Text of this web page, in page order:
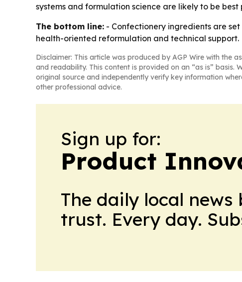
systems and formulation science are likely to be best
The bottom line: - Confectionery ingredients are
health-oriented reformulation and technical support.
Disclaimer: This article was produced by AGP Wire with the
and readability. This content is provided on an “as is”
original source and independently verify key information
other professional advice.
Sign up for:
Product
The daily local
trust. Every day.